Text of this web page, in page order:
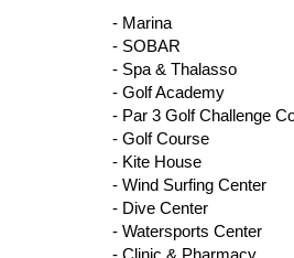
- Marina
- SOBAR
- Spa & Thalasso
- Golf Academy
- Par 3 Golf Challenge
- Golf Course
- Kite House
- Wind Surfing Center
- Dive Center
- Watersports Center
- Clinic & Pharmacy